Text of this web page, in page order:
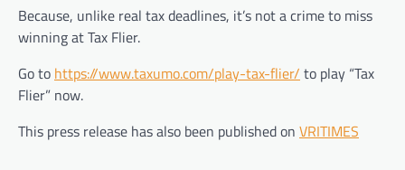
Because, unlike real tax deadlines, it’s not a crime to miss
winning at Tax Flier.
Go to https://www.taxumo.com/play-tax-flier/ to play “Tax
Flier” now.
This press release has also been published on VRITIMES